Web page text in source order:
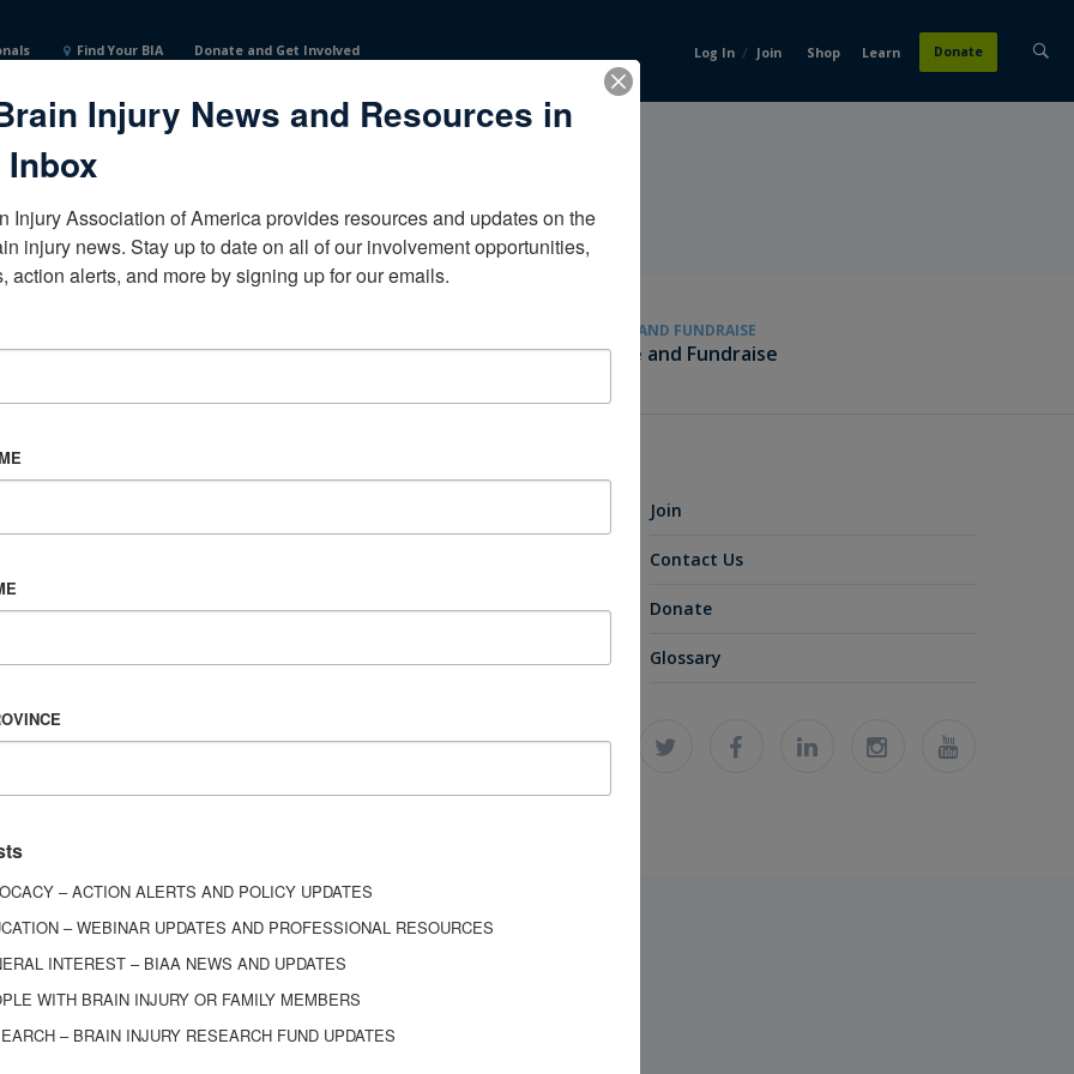
Find Your BIA Donate and Get Involved Log In / Join Shop Learn Donate
States
Become a Corporate Partner
GIVE AND FUNDRAISE
Give and Fundraise
Join
Contact Us
Donate
Glossary
Injury News and Resources in
Inbox
Injury Association of America provides resources and updates on the
injury news. Stay up to date on all of our involvement opportunities,
action alerts, and more by signing up for our emails.
– ACTION ALERTS AND POLICY UPDATES
– WEBINAR UPDATES AND PROFESSIONAL RESOURCES
INTEREST – BIAA NEWS AND UPDATES
WITH BRAIN INJURY OR FAMILY MEMBERS
– BRAIN INJURY RESEARCH FUND UPDATES